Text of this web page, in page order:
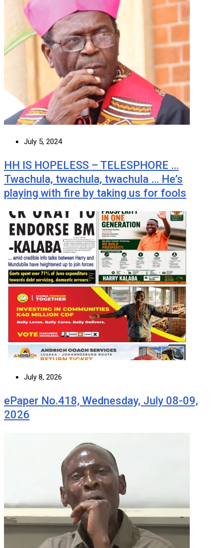
July 5, 2024
HH IS HOPELESS – TELESPHORE …
Twachula, twachula, twachula … He’s
playing with fire by taking us for fools
July 8, 2026
ePaper No.418, Wednesday, July 08-09,
2026